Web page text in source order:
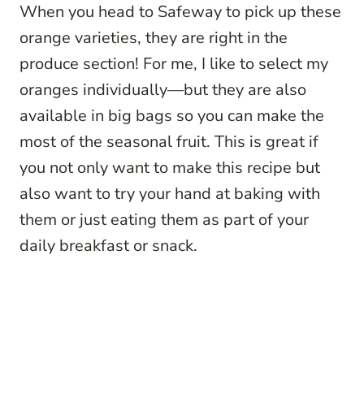
When you head to Safeway to pick up these
orange varieties, they are right in the
produce section! For me, I like to select my
oranges individually—but they are also
available in big bags so you can make the
most of the seasonal fruit. This is great if
you not only want to make this recipe but
also want to try your hand at baking with
them or just eating them as part of your
daily breakfast or snack.